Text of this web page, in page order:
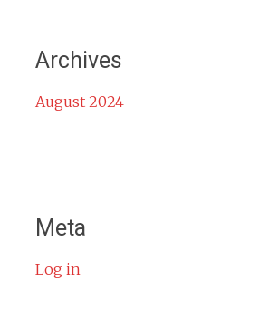
Archives
August 2024
Meta
Log in